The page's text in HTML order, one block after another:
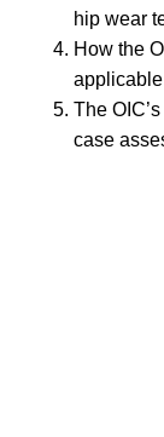
hip wear
How the
The
case